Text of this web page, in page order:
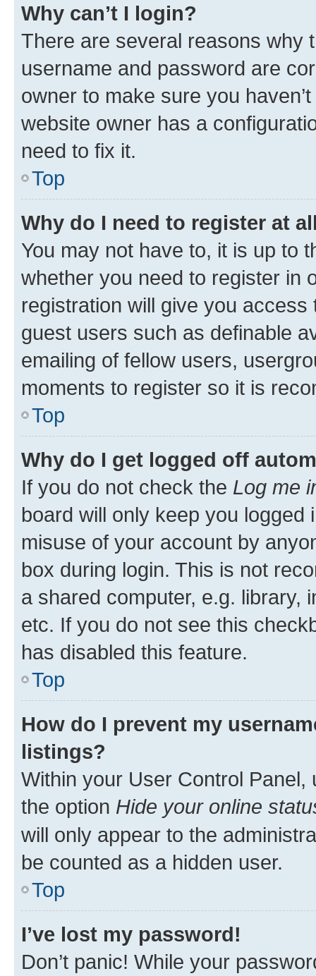
Why can’t I login?
There are several reasons why
username and password are
owner to make sure you
website owner has a
need to fix it.
Top
Why do I need to register at
You may not have to, it is up to
whether you need to register in
registration will give you
guest users such as definable
emailing of fellow users,
moments to register so it is
Top
Why do I get logged off
If you do not check the Log me
board will only keep you
misuse of your account by
box during login. This is not
a shared computer, e.g. library,
etc. If you do not see this
has disabled this feature.
Top
How do I prevent my
listings?
Within your User Control Panel,
the option Hide your online
will only appear to the
be counted as a hidden user.
Top
I’ve lost my password!
Don’t panic! While your